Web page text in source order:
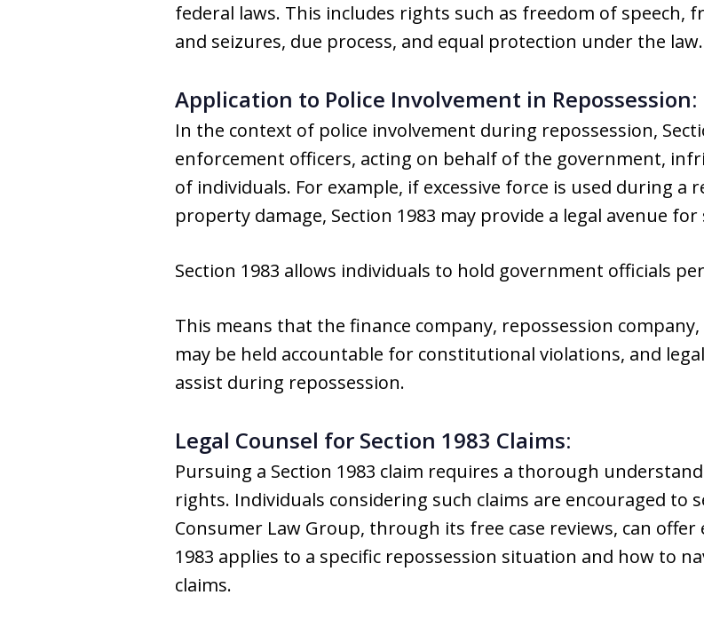
federal laws. This includes rights such as freedom of speech,
and seizures, due process, and equal protection under the law.
Application to Police Involvement in Repossession:
In the context of police involvement during repossession,
enforcement officers, acting on behalf of the government,
of individuals. For example, if excessive force is used during
property damage, Section 1983 may provide a legal avenue
Section 1983 allows individuals to hold government officials
This means that the finance company, repossession
may be held accountable for constitutional violations, and
assist during repossession.
Legal Counsel for Section 1983 Claims:
Pursuing a Section 1983 claim requires a thorough
rights. Individuals considering such claims are encouraged to
Consumer Law Group, through its free case reviews, can
1983 applies to a specific repossession situation and how to
claims.